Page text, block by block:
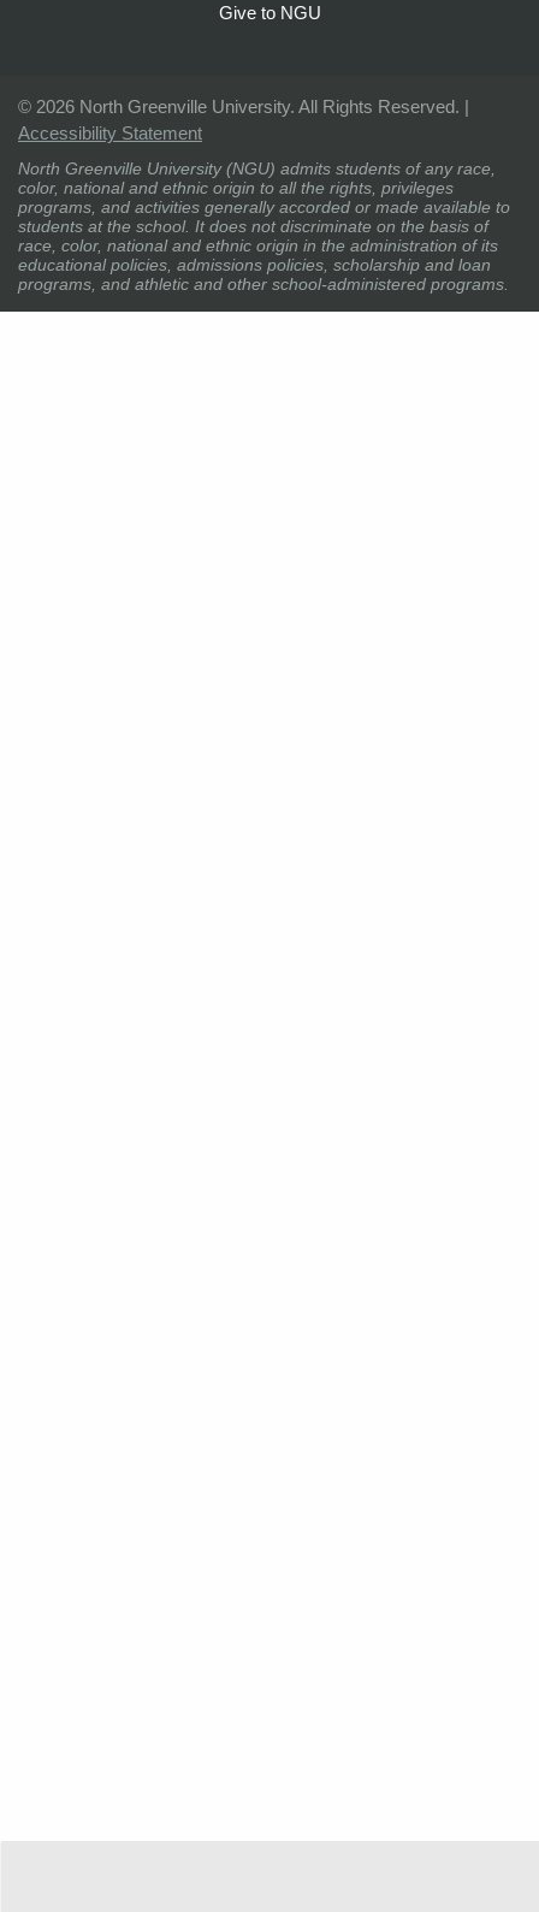
Give to NGU
© 2026 North Greenville University. All Rights Reserved. |
Accessibility Statement
North Greenville University (NGU) admits students of any race,
color, national and ethnic origin to all the rights, privileges
programs, and activities generally accorded or made available to
students at the school. It does not discriminate on the basis of
race, color, national and ethnic origin in the administration of its
educational policies, admissions policies, scholarship and loan
programs, and athletic and other school-administered programs.